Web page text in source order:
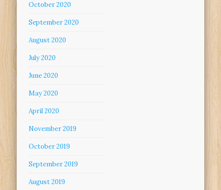
October 2020
September 2020
August 2020
July 2020
June 2020
May 2020
April 2020
November 2019
October 2019
September 2019
August 2019